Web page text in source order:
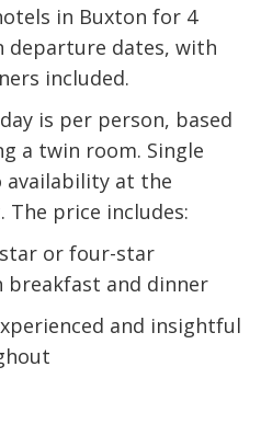
in Buxton for 4
departure dates, with
included.
is per person, based
a twin room. Single
availability at the
price includes:
or four-star
and dinner
and insightful